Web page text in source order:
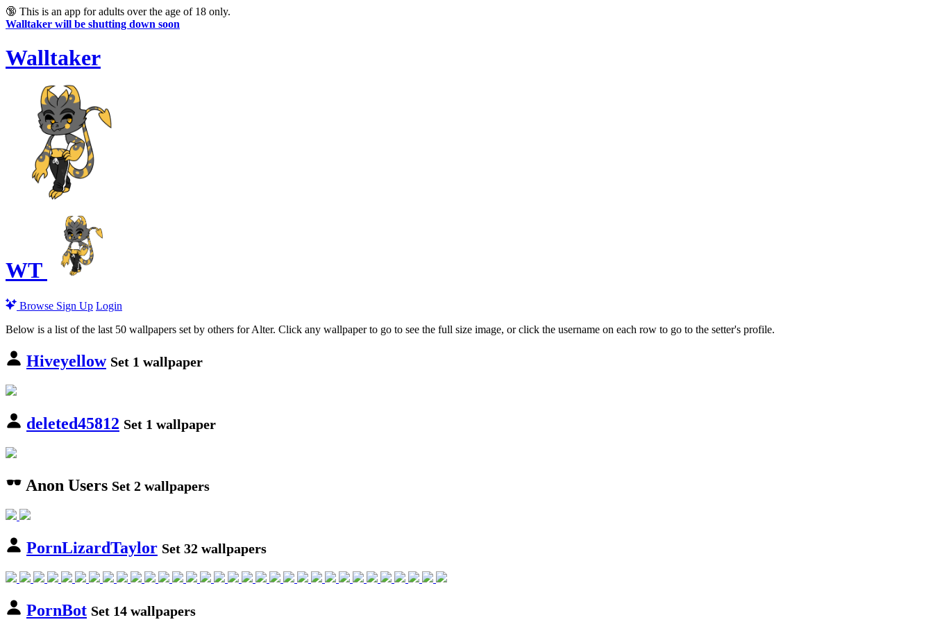
🔞 This is an app for adults over the age of 18 only.
Walltaker will be shutting down soon
Walltaker
WT
Browse Sign Up Login
Below is a list of the last 50 wallpapers set by others for Alter. Click any wallpaper to go to see the full size image, or click the username on each row to go to the setter's profile.
Hiveyellow Set 1 wallpaper
deleted45812 Set 1 wallpaper
Anon Users Set 2 wallpapers
PornLizardTaylor Set 32 wallpapers
PornBot Set 14 wallpapers